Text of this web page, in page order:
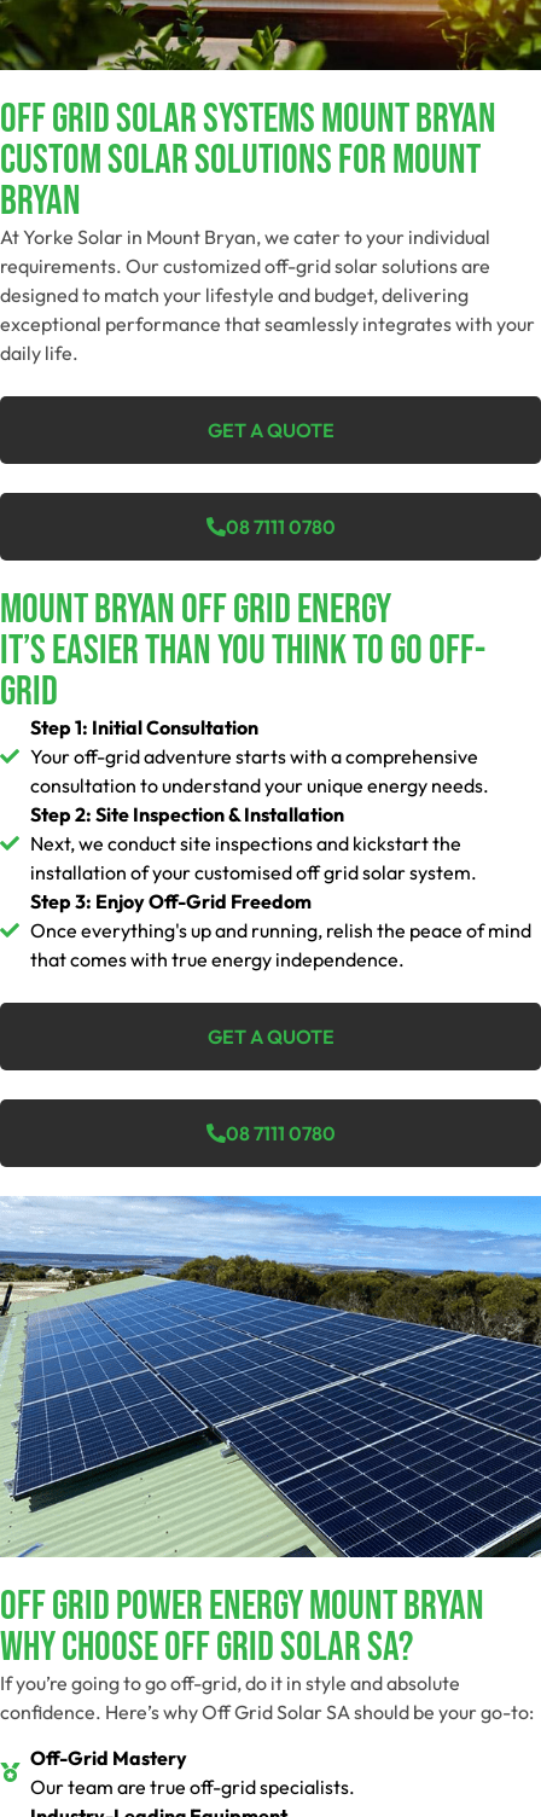
Off Grid Solar Systems Mount Bryan
Custom Solar Solutions For Mount
Bryan
At Yorke Solar in Mount Bryan, we cater to your individual
requirements. Our customized off-grid solar solutions are
designed to match your lifestyle and budget, delivering
exceptional performance that seamlessly integrates with your
daily life.
GET A QUOTE
08 7111 0780
Mount Bryan Off Grid Energy
It’s Easier Than You Think To Go Off-
Grid
Step 1: Initial Consultation
Your off-grid adventure starts with a comprehensive
consultation to understand your unique energy needs.
Step 2: Site Inspection & Installation
Next, we conduct site inspections and kickstart the
installation of your customised off grid solar system.
Step 3: Enjoy Off-Grid Freedom
Once everything's up and running, relish the peace of mind
that comes with true energy independence.
GET A QUOTE
08 7111 0780
Off Grid Power Energy Mount Bryan
Why Choose Off Grid Solar SA?
If you’re going to go off-grid, do it in style and absolute
confidence. Here’s why Off Grid Solar SA should be your go-to:
Off-Grid Mastery
Our team are true off-grid specialists.